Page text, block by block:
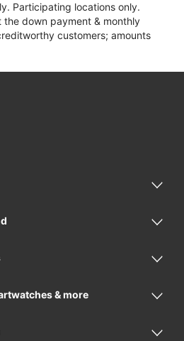
Participating locations only.
the down payment & monthly
customers; amounts